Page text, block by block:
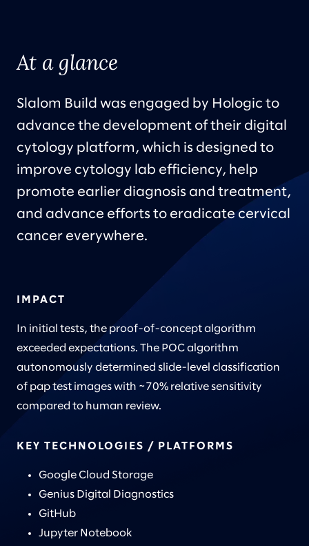
At a glance
Slalom Build was engaged by Hologic to
advance the development of their digital
cytology platform, which is designed to
improve cytology lab efficiency, help
promote earlier diagnosis and treatment,
and advance efforts to eradicate cervical
cancer everywhere.
IMPACT
In initial tests, the proof-of-concept algorithm
exceeded expectations. The POC algorithm
autonomously determined slide-level classification
of pap test images with ~70% relative sensitivity
compared to human review.
KEY TECHNOLOGIES / PLATFORMS
Google Cloud Storage
Genius Digital Diagnostics
GitHub
Jupyter Notebook